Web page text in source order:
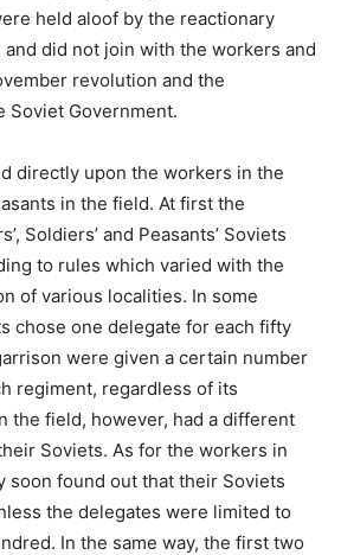
held aloof by the reactionary
did not join with the workers and
revolution and the
Soviet Government.
directly upon the workers in the
in the field. At first the
Soldiers’ and Peasants’ Soviets
to rules which varied with the
of various localities. In some
chose one delegate for each fifty
were given a certain number
regiment, regardless of its
the field, however, had a different
Soviets. As for the workers in
soon found out that their Soviets
the delegates were limited to
In the same way, the first two